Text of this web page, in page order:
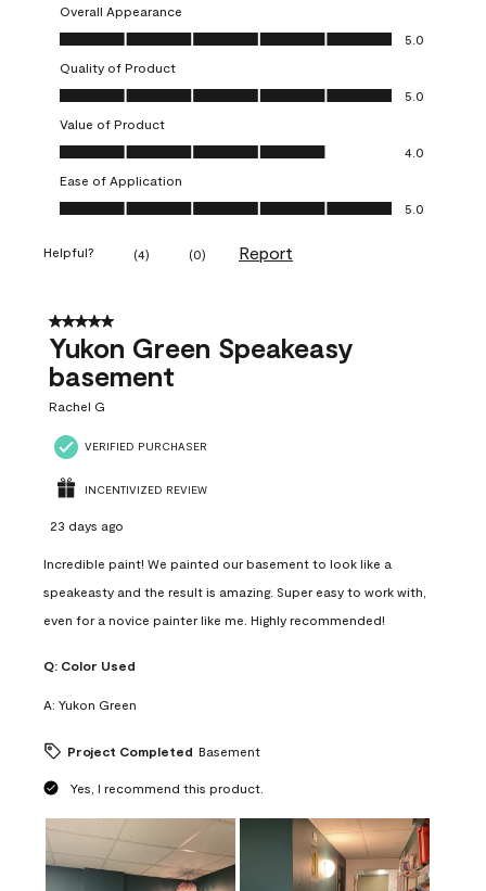
Overall Appearance
Overall Appearance, 5.0 out of 5
5.0
Quality of Product
Quality of Product, 5.0 out of 5
5.0
Value of Product
Value of Product, 4.0 out of 5
4.0
Ease of Application
Ease of Application, 5.0 out of 5
5.0
Helpful? (4) (0) Report
5 out of 5 stars.
Yukon Green Speakeasy
basement
Rachel G
VERIFIED PURCHASER
INCENTIVIZED REVIEW
23 days ago
Incredible paint! We painted our basement to look like a
speakeasty and the result is amazing. Super easy to work with,
even for a novice painter like me. Highly recommended!
Q: Color Used
A: Yukon Green
Project Completed Basement
Yes, I recommend this product.